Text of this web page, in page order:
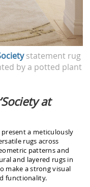
statement rug
by a potted plant
at
a meticulously
rugs across
patterns and
and layered rugs in
make a strong visual
functionality.